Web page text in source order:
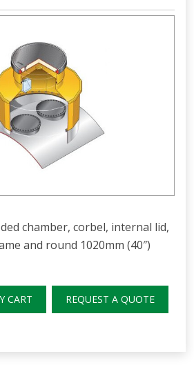
chamber, corbel, internal lid,
and round 1020mm (40″)
CART REQUEST A QUOTE